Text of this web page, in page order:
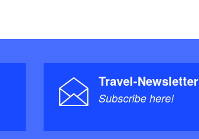
Travel-Newsletter
Subscribe here!